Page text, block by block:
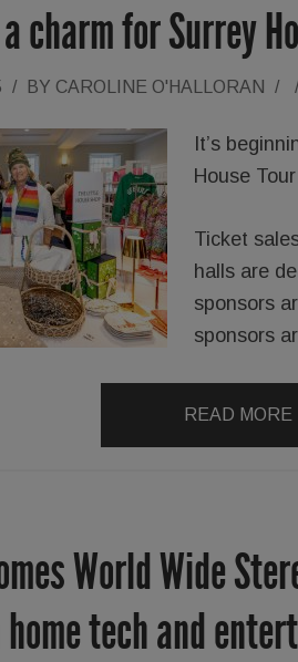
charm for Surrey
/ BY CAROLINE O'HALLORAN / /
It’s
House
Ticket
halls are
sponsors
sponsors
READ MORE
World Wide
tech and